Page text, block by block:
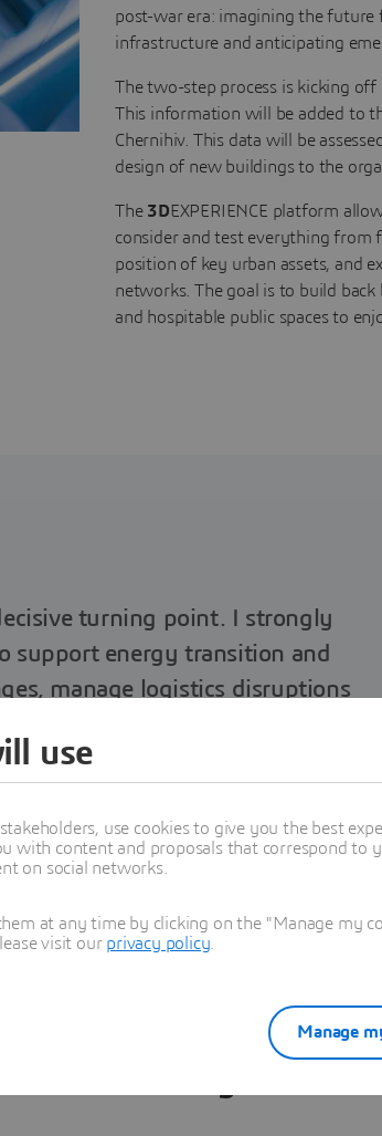
post-war era: imagining the
infrastructure and anticipating
The two-step process is kicking off
This information will be added to
Chernihiv. This data will be
design of new buildings to the
The 3DEXPERIENCE platform
consider and test everything from
position of key urban assets, and
networks. The goal is to build
and hospitable public spaces to
turning point. I strongly
support energy transition and
manage logistics disruptions
use
use cookies to give you the best
with content and proposals that correspond to
on social networks.
at any time by clicking on the "Manage my
visit our privacy policy
Manage